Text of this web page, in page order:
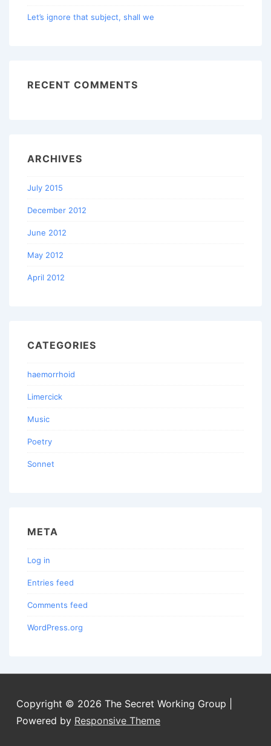
Let’s ignore that subject, shall we
RECENT COMMENTS
ARCHIVES
July 2015
December 2012
June 2012
May 2012
April 2012
CATEGORIES
haemorrhoid
Limercick
Music
Poetry
Sonnet
META
Log in
Entries feed
Comments feed
WordPress.org
Copyright © 2026 The Secret Working Group
Powered by Responsive Theme